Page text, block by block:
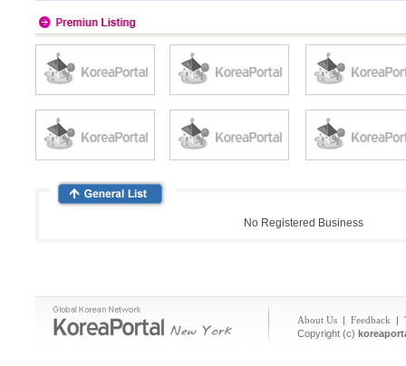
No Registered Business
About Us| Feedback |
Copyright (c)